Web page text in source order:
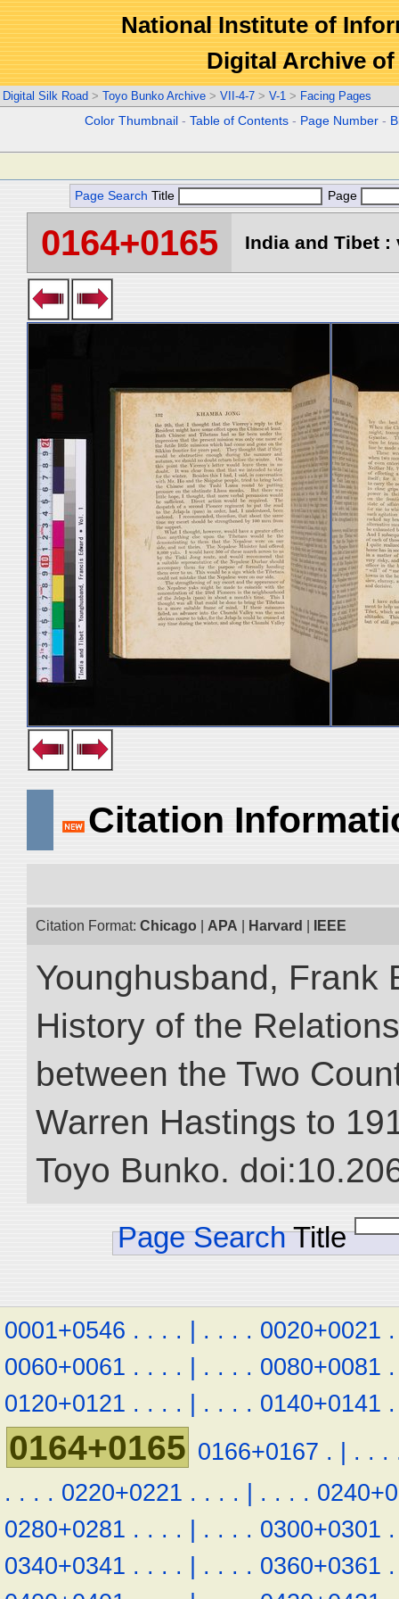
National Institute of
Digital Archive
Digital Silk Road > Toyo Bunko Archive > VII-4-7 > V-1 > Facing Pages
Color Thumbnail -Table of Contents - Page Number -
Page Search Title Page
0164+0165 India and Tibet :
Citation
Citation Format: Chicago APA Harvard IEEE
Younghusband, Frank
History of the
between the Two
Warren Hastings to
Toyo Bunko.
Page Search Title
0001+0546 . . . . | . . . . 0020+0021 .
0060+0061 . . . . | . . . . 0080+0081 .
0120+0121 . . . . | . . . . 0140+0141 .
0164+0165 0166+0167 . | . . .
. . . . 0220+0221 . . . . | . . . .
0280+0281 . . . . | . . . . 0300+0301 .
0340+0341 . . . . | . . . . 0360+0361 .